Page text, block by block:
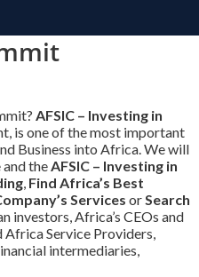
AFSIC – Investing in
is one of the most important
Business into Africa. We will
and theAFSIC – Investing in
, Find Africa’s Best
Services orSearch
investors, Africa’s CEOs and
Service Providers,
intermediaries,